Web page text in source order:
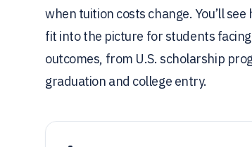
when tuition costs change. You’ll
fit into the picture for students
outcomes, from U.S. scholarship
graduation and college entry.